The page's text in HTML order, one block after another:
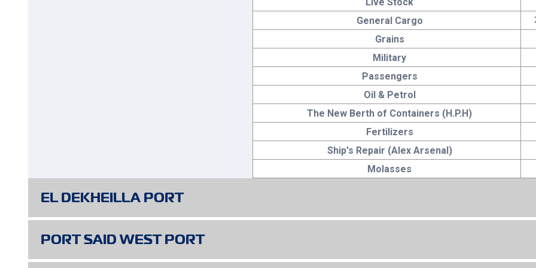
General Cargo
Grains
Military
Passengers
Oil & Petrol
The New Berth of Containers (H.P.H)
Fertilizers
Ship's Repair (Alex Arsenal)
Molasses
EL DEKHEILLA PORT
PORT SPECIFICATIONS
PORT SAID WEST PORT